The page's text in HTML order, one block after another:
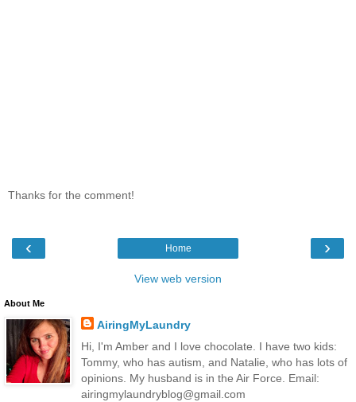
Thanks for the comment!
‹ ›
Home
View web version
About Me
AiringMyLaundry
Hi, I'm Amber and I love chocolate. I have two kids:
Tommy, who has autism, and Natalie, who has lots of
opinions. My husband is in the Air Force. Email:
airingmylaundryblog@gmail.com